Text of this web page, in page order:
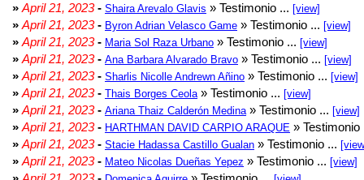
» April 21, 2023- Shaira Arevalo Glavis » Testimonio ... [view]
» April 21, 2023- Byron Adrian Velasco Game » Testimonio ... [view]
» April 21, 2023- Maria Sol Raza Urbano » Testimonio ... [view]
» April 21, 2023- Ana Barbara Alvarado Bravo » Testimonio ... [view]
» April 21, 2023- Sharlis Nicolle Andrewn Añino » Testimonio ... [view]
» April 21, 2023- Thais Borges Ceola » Testimonio ... [view]
» April 21, 2023- Ariana Thaiz Calderón Medina » Testimonio ... [view]
» April 21, 2023- HARTHMAN DAVID CARPIO ARAQUE »
» April 21, 2023- Stacie Hadassa Castillo Gualan » Testimonio ...
» April 21, 2023- Mateo Nicolas Dueñas Yepez » Testimonio ... [view]